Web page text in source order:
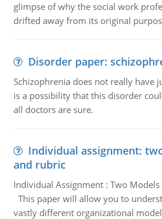
glimpse of why the social work
drifted away from its original
Disorder paper:
Schizophrenia does not really have
is a possibility that this disorder
all doctors are sure.
Individual assignment:
and rubric
Individual Assignment : Two
This paper will allow you to
vastly different organizational